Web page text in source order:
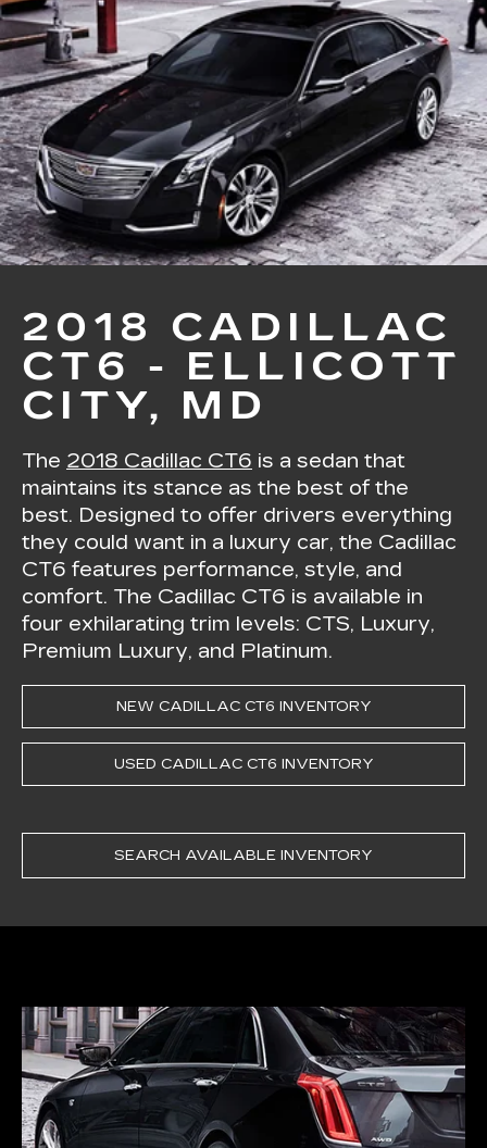
2018 CADILLAC
CT6 - ELLICOTT
CITY, MD
The 2018 Cadillac CT6 is a sedan that
maintains its stance as the best of the
best. Designed to offer drivers everything
they could want in a luxury car, the Cadillac
CT6 features performance, style, and
comfort. The Cadillac CT6 is available in
four exhilarating trim levels: CTS, Luxury,
Premium Luxury, and Platinum.
NEW CADILLAC CT6 INVENTORY
USED CADILLAC CT6 INVENTORY
SEARCH AVAILABLE INVENTORY